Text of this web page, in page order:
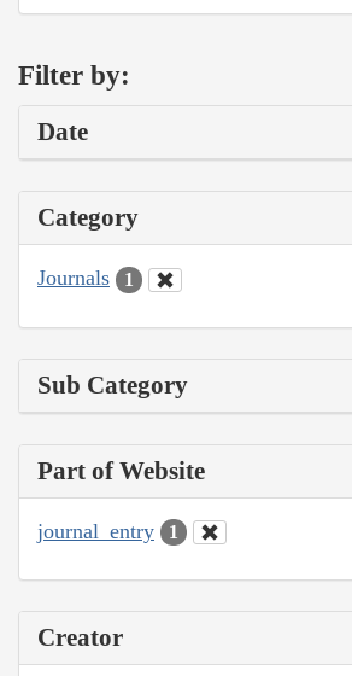
Filter by:
Date
Category
Journals 1
Sub Category
Part of Website
journal_entry 1
Creator